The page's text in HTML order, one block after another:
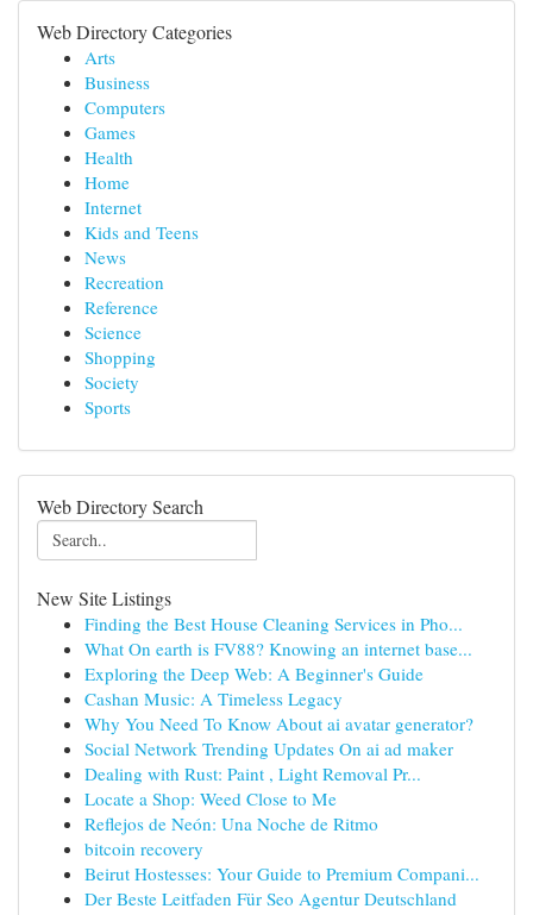
Web Directory Categories
Arts
Business
Computers
Games
Health
Home
Internet
Kids and Teens
News
Recreation
Reference
Science
Shopping
Society
Sports
Web Directory Search
New Site Listings
Finding the Best House Cleaning Services in Pho...
What On earth is FV88? Knowing an internet base...
Exploring the Deep Web: A Beginner's Guide
Cashan Music: A Timeless Legacy
Why You Need To Know About ai avatar generator?
Social Network Trending Updates On ai ad maker
Dealing with Rust: Paint , Light Removal Pr...
Locate a Shop: Weed Close to Me
Reflejos de Neón: Una Noche de Ritmo
bitcoin recovery
Beirut Hostesses: Your Guide to Premium Compani...
Der Beste Leitfaden Für Seo Agentur Deutschland